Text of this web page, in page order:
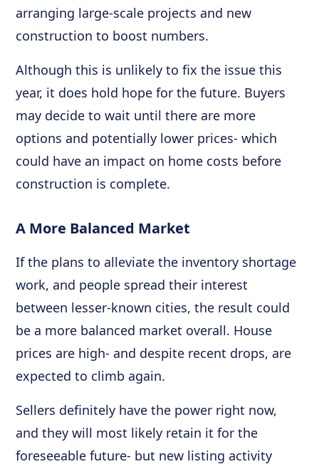
arranging large-scale projects and new
construction to boost numbers.
Although this is unlikely to fix the issue this
year, it does hold hope for the future. Buyers
may decide to wait until there are more
options and potentially lower prices- which
could have an impact on home costs before
construction is complete.
A More Balanced Market
If the plans to alleviate the inventory shortage
work, and people spread their interest
between lesser-known cities, the result could
be a more balanced market overall. House
prices are high- and despite recent drops, are
expected to climb again.
Sellers definitely have the power right now,
and they will most likely retain it for the
foreseeable future- but new listing activity